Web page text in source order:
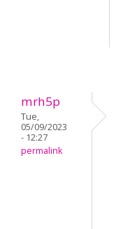
mrh5p
Tue,
05/09/2023
- 12:27
permalink